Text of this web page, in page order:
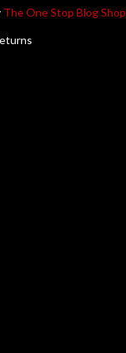
The One Stop Blog Shop